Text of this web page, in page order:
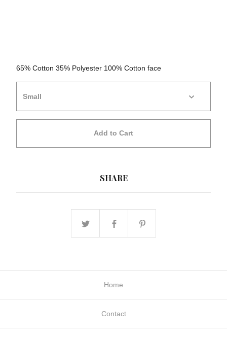
65% Cotton 35% Polyester 100% Cotton face
Add to Cart
SHARE
Home
Contact